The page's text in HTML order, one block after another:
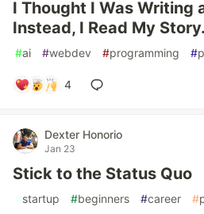
I Thought I Was Writing
Instead, I Read My Story.
#ai #webdev #programming #
4
Dexter Honorio
Jan 23
Stick to the Status Quo
#startup #beginners #career #